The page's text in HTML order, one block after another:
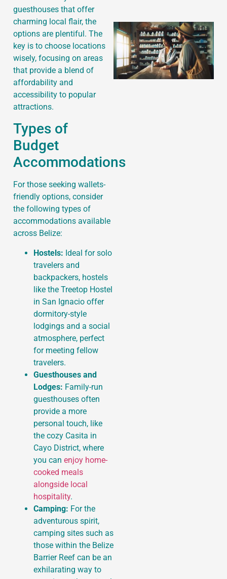
guesthouses that offer
charming local flair, the
options are plentiful. The
key is to choose locations
wisely, focusing on areas
that provide a blend of
affordability and
accessibility to popular
attractions.
Types of
Budget
Accommodations
For those seeking wallets-
friendly options, consider
the following types of
accommodations available
across Belize:
Hostels: Ideal for solo
travelers and
backpackers, hostels
like the Treetop Hostel
in San Ignacio offer
dormitory-style
lodgings and a social
atmosphere, perfect
for meeting fellow
travelers.
Guesthouses and
Lodges: Family-run
guesthouses often
provide a more
personal touch, like
the cozy Casita in
Cayo District, where
you can enjoy home-
cooked meals
alongside local
hospitality.
Camping: For the
adventurous spirit,
camping sites such as
those within the Belize
Barrier Reef can be an
exhilarating way to